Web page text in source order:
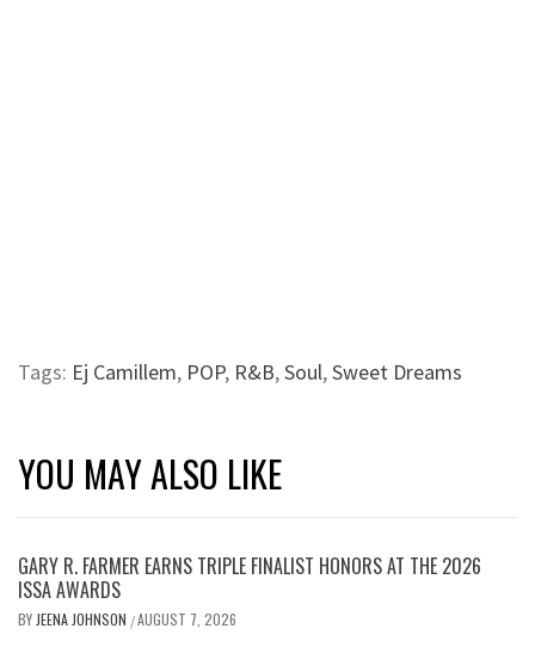
Tags: Ej Camillem, POP, R&B,Soul,Sweet Dreams
YOU MAY ALSO LIKE
GARY R. FARMER EARNS TRIPLE FINALIST HONORS AT THE 2026
ISSA AWARDS
BY JEENA JOHNSON /AUGUST 7, 2026